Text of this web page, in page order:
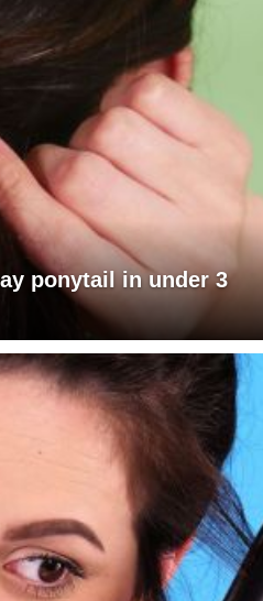
ponytail in under 3